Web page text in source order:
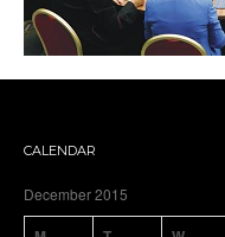
CALENDAR
December 2015